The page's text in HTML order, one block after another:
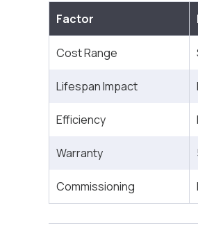
Factor
Cost Range
Lifespan Impact
Efficiency
Warranty
Commissioning